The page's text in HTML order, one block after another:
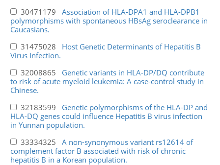
30471179 Association of HLA-DPA1 and HLA-DPB1
polymorphisms with spontaneous HBsAg seroclearance in
Caucasians.
31475028 Host Genetic Determinants of Hepatitis B
Virus Infection.
32008865 Genetic variants in HLA-DP/DQ contribute
to risk of acute myeloid leukemia: A case-control study in
Chinese.
32183599 Genetic polymorphisms of the HLA-DP and
HLA-DQ genes could influence Hepatitis B virus infection
in Yunnan population.
33334325 A non-synonymous variant rs12614 of
complement factor B associated with risk of chronic
hepatitis B in a Korean population.